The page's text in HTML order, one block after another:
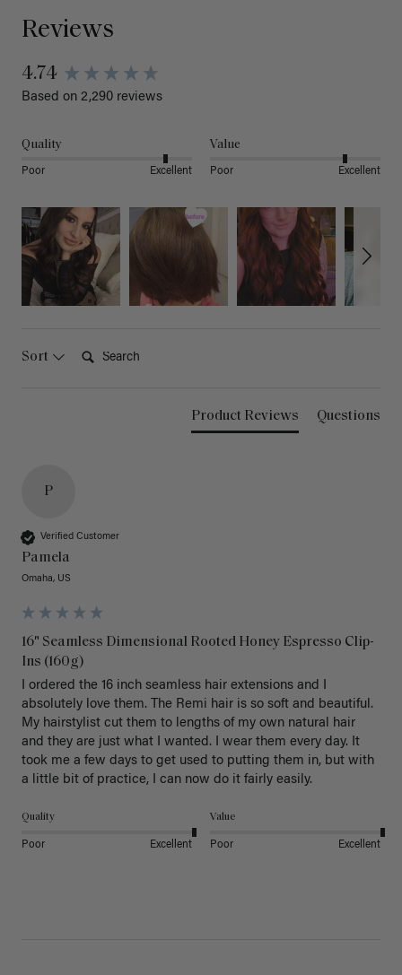
Reviews
4.74
Based on 2,290 reviews
Quality
Poor Excellent
Value
Poor Excellent
Sort
Product Reviews Questions
P
Verified Customer
Pamela
Omaha, US
16" Seamless Dimensional Rooted Honey Espresso Clip-
Ins (160g)
I ordered the 16 inch seamless hair extensions and I
absolutely love them. The Remi hair is so soft and beautiful.
My hairstylist cut them to lengths of my own natural hair
and they are just what I wanted. I wear them every day. It
took me a few days to get used to putting them in, but with
a little bit of practice, I can now do it fairly easily.
Quality
Poor Excellent
Value
Poor Excellent